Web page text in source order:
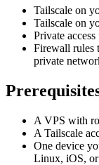
Tailscale on
Tailscale on
Private
Firewall rules
private
A VPS with
A Tailscale
One device
Linux, iOS,